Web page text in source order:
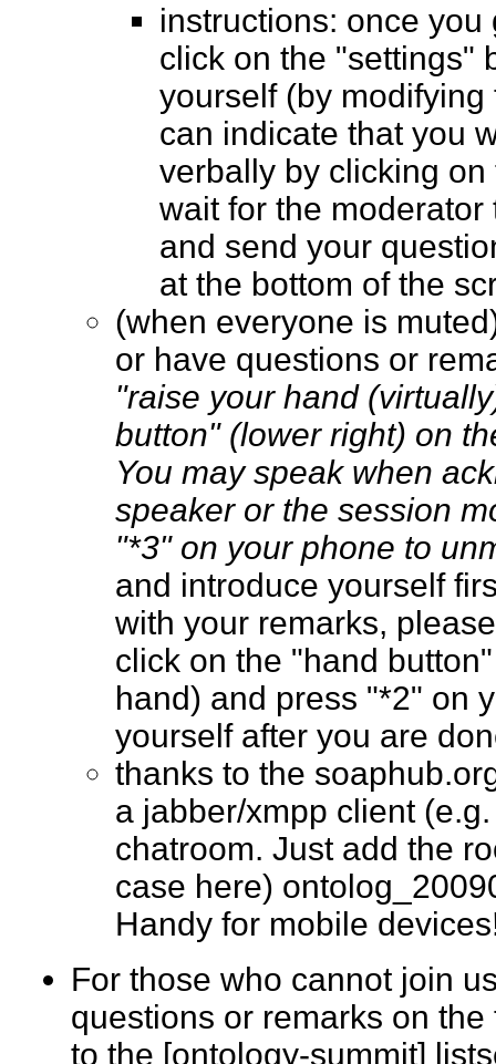
instructions: once
click on the "settings"
yourself (by
can indicate that you
verbally by clicking
wait for the
and send your
at the bottom of the
(when everyone is
or have questions or
"raise your hand
button" (lower right) on
You may speak when
speaker or the session
"*3" on your phone to
and introduce yourself
with your remarks,
click on the "hand
hand) and press "*2" on
yourself after you are
thanks to the
a jabber/xmpp client
chatroom. Just add the
case here)
Handy for mobile
For those who cannot join
questions or remarks on
to the [ontology-summit]